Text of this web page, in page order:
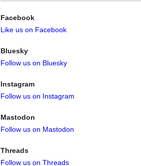
Facebook
Like us on Facebook
Bluesky
Follow us on Bluesky
Instagram
Follow us on Instagram
Mastodon
Follow us on Mastodon
Threads
Follow us on Threads